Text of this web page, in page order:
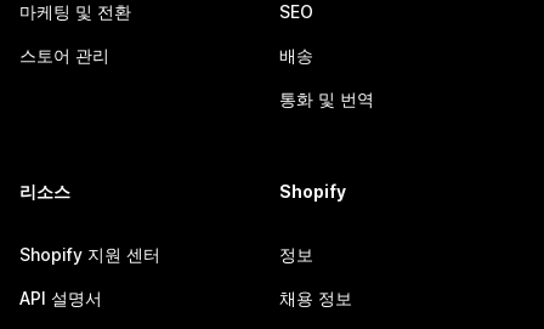
마케팅 및 전환
스토어 관리
SEO
배송
통화 및 번역
리소스
Shopify 지원 센터
API 설명서
Shopify
정보
채용 정보